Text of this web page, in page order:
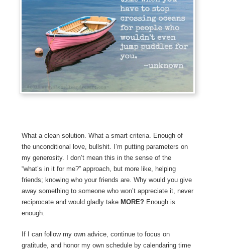
What a clean solution. What a smart criteria. Enough of
the unconditional love, bullshit. I’m putting parameters on
my generosity. I don’t mean this in the sense of the
“what’s in it for me?” approach, but more like, helping
friends; knowing who your friends are. Why would you give
away something to someone who won’t appreciate it, never
reciprocate and would gladly take MORE?Enough is
enough.
If I can follow my own advice, continue to focus on
gratitude, and honor my own schedule by calendaring time